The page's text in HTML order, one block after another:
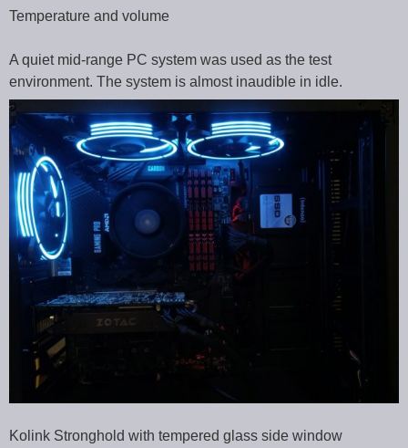
Temperature and volume
A quiet mid-range PC system was used as the test
environment. The system is almost inaudible in idle.
Kolink Stronghold with tempered glass side window